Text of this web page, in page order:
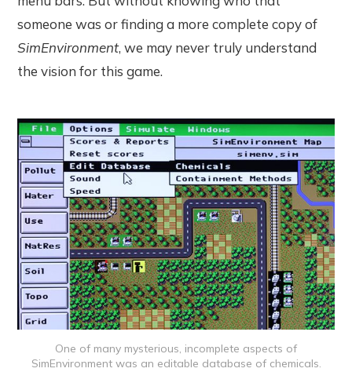
someone was or finding a more complete copy of
SimEnvironment, we may never truly understand
the vision for this game.
One of many mysterious, incomplete aspects of
SimEnvironment was an editable database of chemicals.